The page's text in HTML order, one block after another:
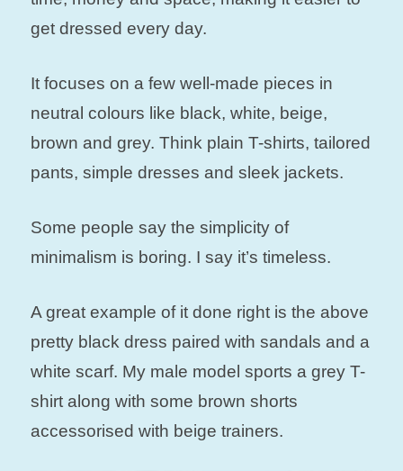
get dressed every day.
It focuses on a few well-made pieces in
neutral colours like black, white, beige,
brown and grey. Think plain T-shirts, tailored
pants, simple dresses and sleek jackets.
Some people say the simplicity of
minimalism is boring. I say it’s timeless.
A great example of it done right is the above
pretty black dress paired with sandals and a
white scarf. My male model sports a grey T-
shirt along with some brown shorts
accessorised with beige trainers.